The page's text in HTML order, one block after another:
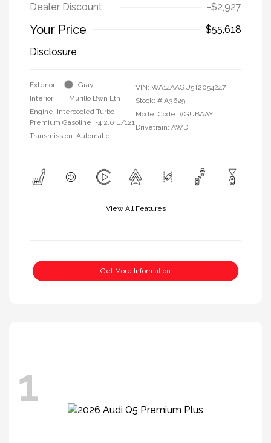
Dealer Discount
-$2,927
Your Price
$55,618
Disclosure
Exterior:
Gray
Interior:
Murillo Bwn Lth
Engine: Intercooled Turbo
Premium Gasoline I-4 2.0 L/121
Transmission: Automatic
VIN: WA14AAGU5T2054247
Stock: # A3629
Model Code: #GUBAAY
Drivetrain: AWD
View All Features
Get More Information
1